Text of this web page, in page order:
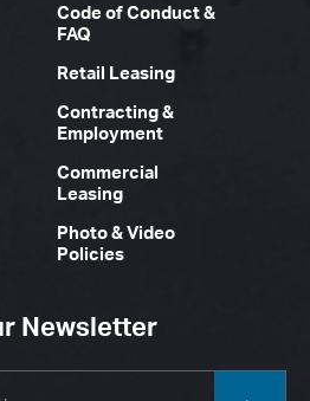
Code of Conduct &
FAQ
Retail Leasing
Contracting &
Employment
Commercial
Leasing
Photo & Video
Policies
Newsletter